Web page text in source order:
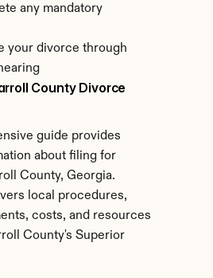
any mandatory
your divorce through
County Divorce
guide provides
about filing for
County, Georgia.
local procedures,
costs, and resources
County's Superior